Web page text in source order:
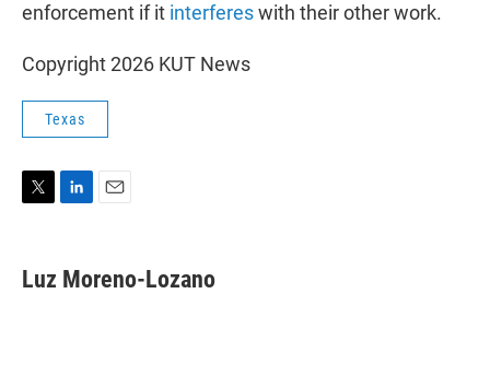
enforcement if it interfereswith their other work.
Copyright 2026 KUT News
Texas
t
t
k
e
i
l
Luz Moreno-Lozano